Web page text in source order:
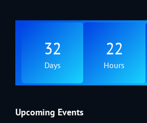
32
Days
22
Hours
Upcoming Events